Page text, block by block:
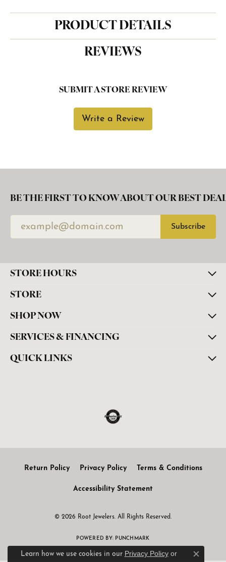
PRODUCT DETAILS
REVIEWS
SUBMIT A STORE REVIEW
Write a Review
BE THE FIRST TO KNOW ABOUT OUR BEST
Subscribe
STORE HOURS
STORE
SHOP NOW
SERVICES & FINANCING
QUICK LINKS
Return Policy Privacy Policy Terms & Conditions
Accessibility Statement
© 2026 Root Jewelers. All Rights Reserved.
POWERED BY: PUNCHMARK
Learn how we use cookies in our Privacy Policyor
Close